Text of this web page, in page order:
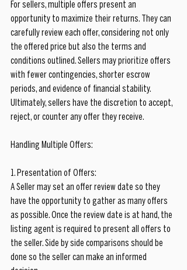
For sellers, multiple offers present an
opportunity to maximize their returns. They can
carefully review each offer, considering not only
the offered price but also the terms and
conditions outlined. Sellers may prioritize offers
with fewer contingencies, shorter escrow
periods, and evidence of financial stability.
Ultimately, sellers have the discretion to accept,
reject, or counter any offer they receive.
Handling Multiple Offers:
1. Presentation of Offers:
A Seller may set an offer review date so they
have the opportunity to gather as many offers
as possible. Once the review date is at hand, the
listing agent is required to present all offers to
the seller. Side by side comparisons should be
done so the seller can make an informed